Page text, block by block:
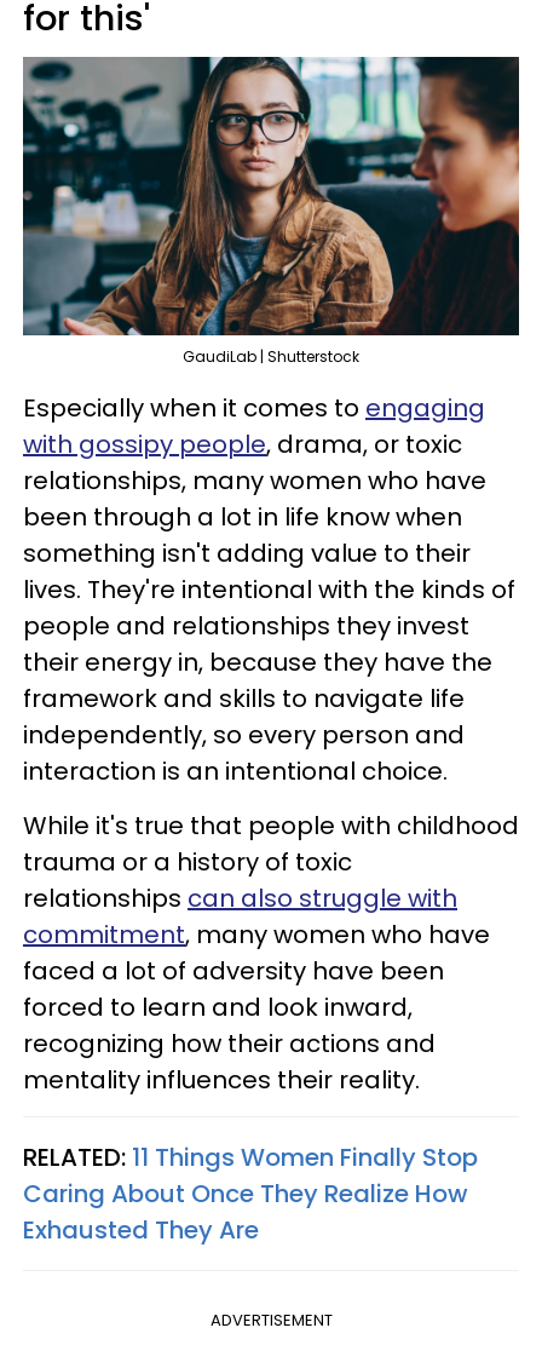
for this'
GaudiLab | Shutterstock
Especially when it comes to engaging
with gossipy people, drama, or toxic
relationships, many women who have
been through a lot in life know when
something isn't adding value to their
lives. They're intentional with the kinds of
people and relationships they invest
their energy in, because they have the
framework and skills to navigate life
independently, so every person and
interaction is an intentional choice.
While it's true that people with childhood
trauma or a history of toxic
relationships can also struggle with
commitment, many women who have
faced a lot of adversity have been
forced to learn and look inward,
recognizing how their actions and
mentality influences their reality.
RELATED: 11 Things Women Finally Stop
Caring About Once They Realize How
Exhausted They Are
ADVERTISEMENT